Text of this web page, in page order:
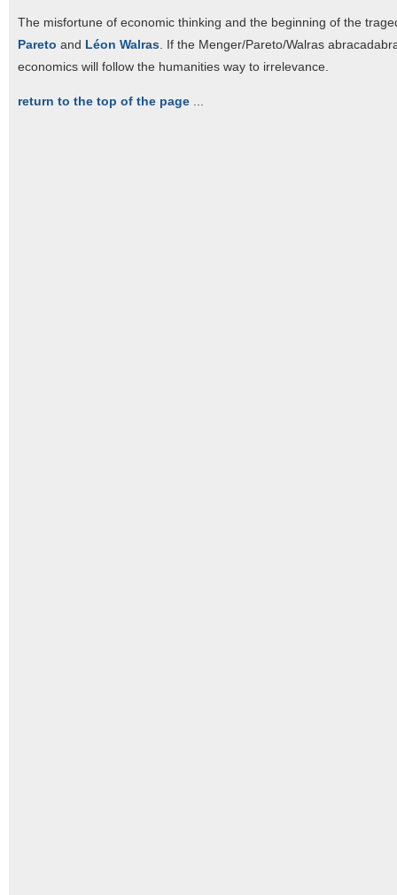
The misfortune of economic thinking and the beginning of the
Pareto and Léon Walras. If the Menger/Pareto/Walras
economics will follow the humanities way to irrelevance.
return to the top of the page ...